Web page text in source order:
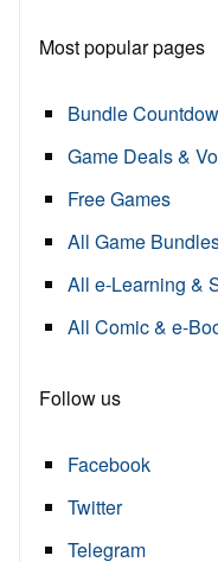
Most popular pages
Bundle
Game Deals &
Free Games
All Game
All e-Learning &
All Comic & e-
Follow us
Facebook
Twitter
Telegram